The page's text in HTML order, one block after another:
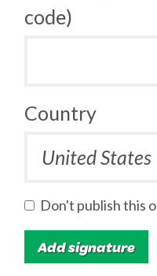
code)
Country
Don't publish this